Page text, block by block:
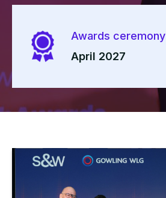
Awards ceremony
April 2027